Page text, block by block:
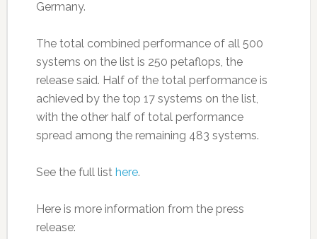
Germany.
The total combined performance of all 500
systems on the list is 250 petaflops, the
release said. Half of the total performance is
achieved by the top 17 systems on the list,
with the other half of total performance
spread among the remaining 483 systems.
See the full list here.
Here is more information from the press
release: